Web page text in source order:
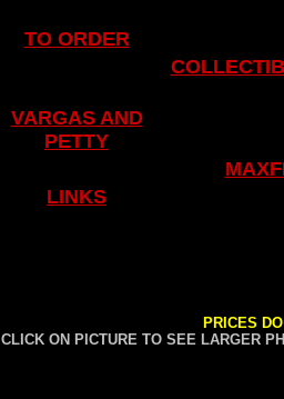
TO ORDER
VARGAS AND
PETTY
LINKS
PRICES
CLICK ON PICTURE TO SEE LARGER